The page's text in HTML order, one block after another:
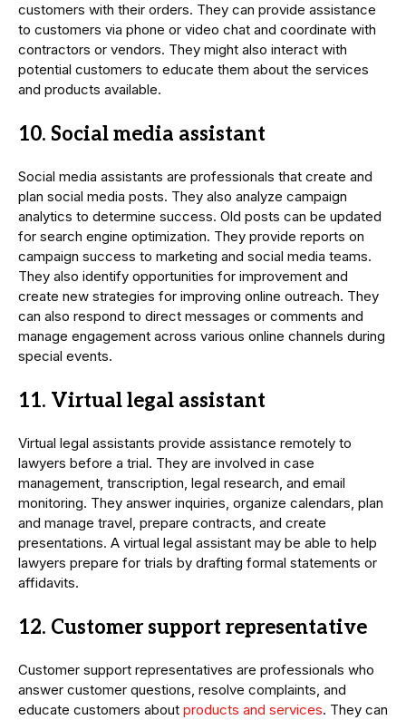
customers with their orders. They can provide assistance
to customers via phone or video chat and coordinate with
contractors or vendors. They might also interact with
potential customers to educate them about the services
and products available.
10. Social media assistant
Social media assistants are professionals that create and
plan social media posts. They also analyze campaign
analytics to determine success. Old posts can be updated
for search engine optimization. They provide reports on
campaign success to marketing and social media teams.
They also identify opportunities for improvement and
create new strategies for improving online outreach. They
can also respond to direct messages or comments and
manage engagement across various online channels during
special events.
11. Virtual legal assistant
Virtual legal assistants provide assistance remotely to
lawyers before a trial. They are involved in case
management, transcription, legal research, and email
monitoring. They answer inquiries, organize calendars, plan
and manage travel, prepare contracts, and create
presentations. A virtual legal assistant may be able to help
lawyers prepare for trials by drafting formal statements or
affidavits.
12. Customer support representative
Customer support representatives are professionals who
answer customer questions, resolve complaints, and
educate customers about products and services. They can